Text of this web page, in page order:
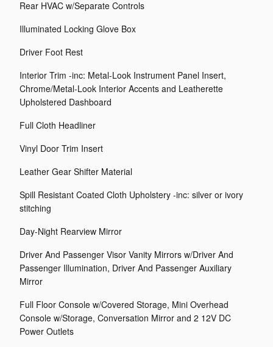
Rear HVAC w/Separate Controls
Illuminated Locking Glove Box
Driver Foot Rest
Interior Trim -inc: Metal-Look Instrument Panel Insert,
Chrome/Metal-Look Interior Accents and Leatherette
Upholstered Dashboard
Full Cloth Headliner
Vinyl Door Trim Insert
Leather Gear Shifter Material
Spill Resistant Coated Cloth Upholstery -inc: silver or ivory
stitching
Day-Night Rearview Mirror
Driver And Passenger Visor Vanity Mirrors w/Driver And
Passenger Illumination, Driver And Passenger Auxiliary
Mirror
Full Floor Console w/Covered Storage, Mini Overhead
Console w/Storage, Conversation Mirror and 2 12V DC
Power Outlets